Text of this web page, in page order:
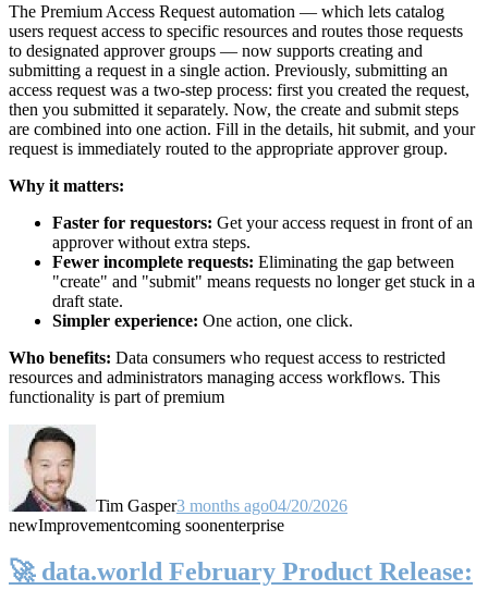
The Premium Access Request automation — which lets catalog
users request access to specific resources and routes those requests
to designated approver groups — now supports creating and
submitting a request in a single action. Previously, submitting an
access request was a two-step process: first you created the request,
then you submitted it separately. Now, the create and submit steps
are combined into one action. Fill in the details, hit submit, and your
request is immediately routed to the appropriate approver group.
Why it matters:
Faster for requestors: Get your access request in front of an
approver without extra steps.
Fewer incomplete requests: Eliminating the gap between
"create" and "submit" means requests no longer get stuck in a
draft state.
Simpler experience: One action, one click.
Who benefits: Data consumers who request access to restricted
resources and administrators managing access workflows. This
functionality is part of premium
Tim Gasper3 months ago04/20/2026
newImprovementcoming soonenterprise
🚀 data.world February Product Release: